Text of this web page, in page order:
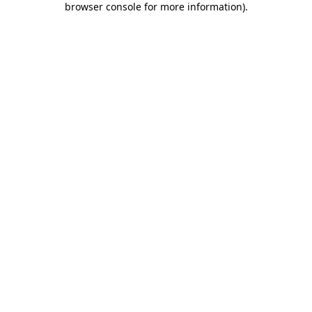
browser console for more information).